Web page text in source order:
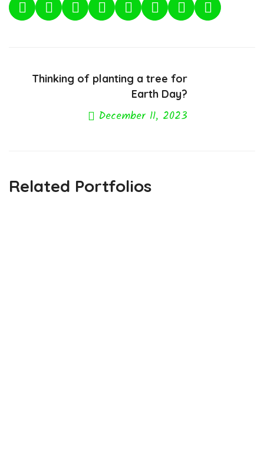
Thinking of planting a tree for
Earth Day?
December 11, 2023
Related Portfolios